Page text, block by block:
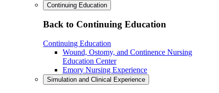
Continuing Education
Back to Continuing Education
Continuing Education
Wound, Ostomy, and Continence Nursing
Education Center
Emory Nursing Experience
Simulation and Clinical Experience